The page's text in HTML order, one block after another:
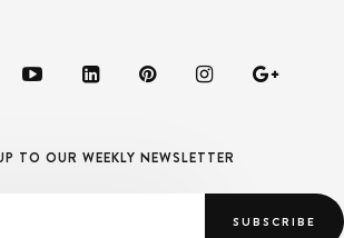
TO OUR WEEKLY NEWSLETTER